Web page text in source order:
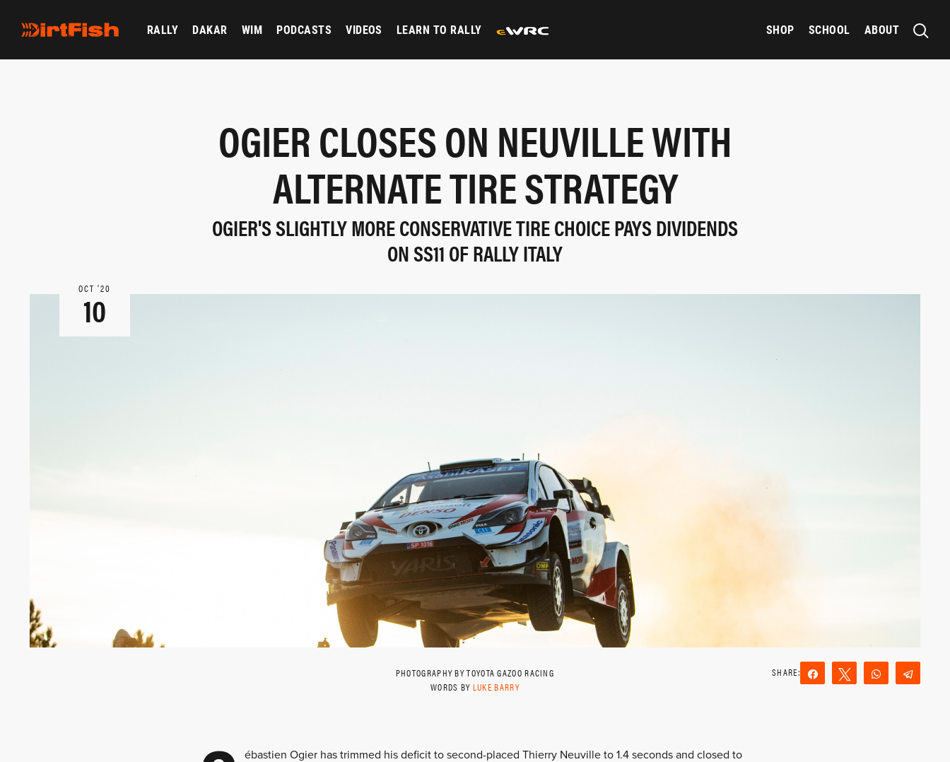
RALLY DAKAR WIM PODCASTS VIDEOS LEARN TO RALLY SHOP SCHOOL ABOUT
OGIER CLOSES ON NEUVILLE WITH
ALTERNATE TIRE STRATEGY
OGIER'S SLIGHTLY MORE CONSERVATIVE TIRE CHOICE PAYS DIVIDENDS
ON SS11 OF RALLY ITALY
OCT ‘20
10
PHOTOGRAPHY BY TOYOTA GAZOO RACING
WORDS BY LUKE BARRY
Share Tweet WhatsApp
ébastien Ogier has trimmed his deficit to second-placed Thierry Neuville to 1.4 seconds and closed to